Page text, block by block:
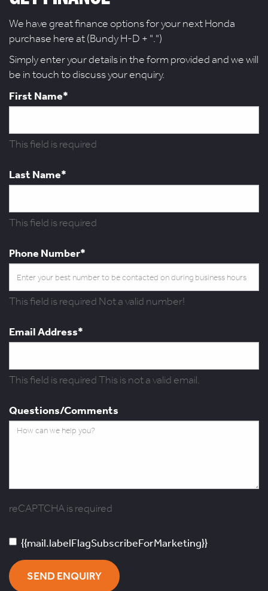
We have great finance options for your next Honda
purchase here at (Bundy H-D + ".")
Simply enter your details in the form provided and we will
be in touch to discuss your enquiry.
First Name*
This field is required
Last Name*
This field is required
Phone Number*
This field is required Not a valid number!
Email Address*
This field is requiredThis is not a valid email.
Questions/Comments
reCAPTCHA is required
{{mail.labelFlagSubscribeForMarketing}}
SEND ENQUIRY